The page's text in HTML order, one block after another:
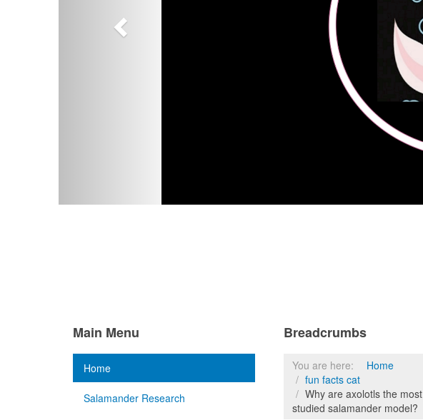
Main Menu
Home
Salamander Research
Breadcrumbs
You are here:
Home
fun facts cat
Why are axolotls the most
studied salamander model?